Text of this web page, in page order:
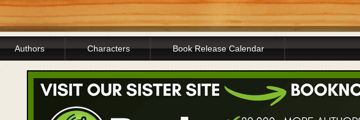
Authors Characters Book Release Calendar